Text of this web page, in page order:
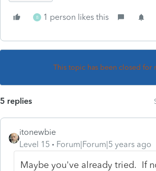
B 1 person likes this
This topic has been closed for
5 replies
itonewbie
Level 15
Forum|Forum|5 years ago
Maybe you've already tried. If